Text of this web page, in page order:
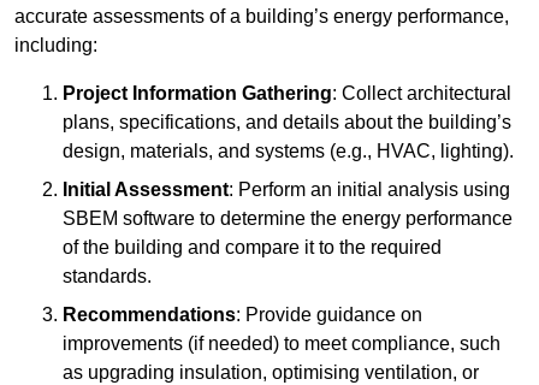
accurate assessments of a building’s energy performance,
including:
Project Information Gathering: Collect architectural
plans, specifications, and details about the building’s
design, materials, and systems (e.g., HVAC, lighting).
Initial Assessment: Perform an initial analysis using
SBEM software to determine the energy performance
of the building and compare it to the required
standards.
Recommendations: Provide guidance on
improvements (if needed) to meet compliance, such
as upgrading insulation, optimising ventilation, or